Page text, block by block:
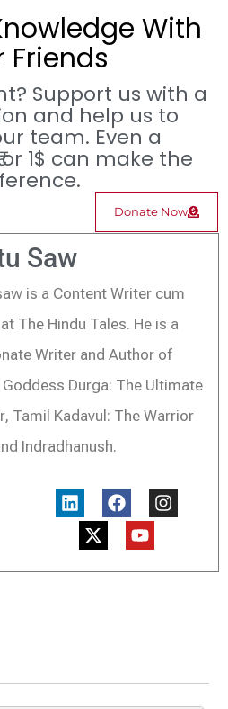
With
Friends
Support us with a
and help us to
team. Even a
or 1$ can make the
Donate Now
Saw
is a Content Writer cum
The Hindu Tales. He is a
Writer and Author of
Durga: The Ultimate
Tamil Kadavul: The Warrior
Indradhanush.
L
i
n
F
a
e
I
n
X
t
w
Y
u
t